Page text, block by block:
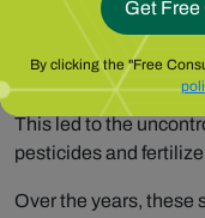
With the advent of
mother lode – higher
This led to the
pesticides and
Over the years, these
By clicking the "Free